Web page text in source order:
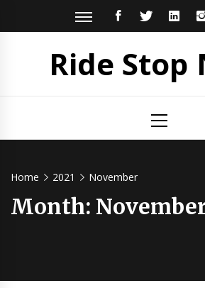
FACEBOOK
Ride Stop
Menu
Home 2021 November
Month: